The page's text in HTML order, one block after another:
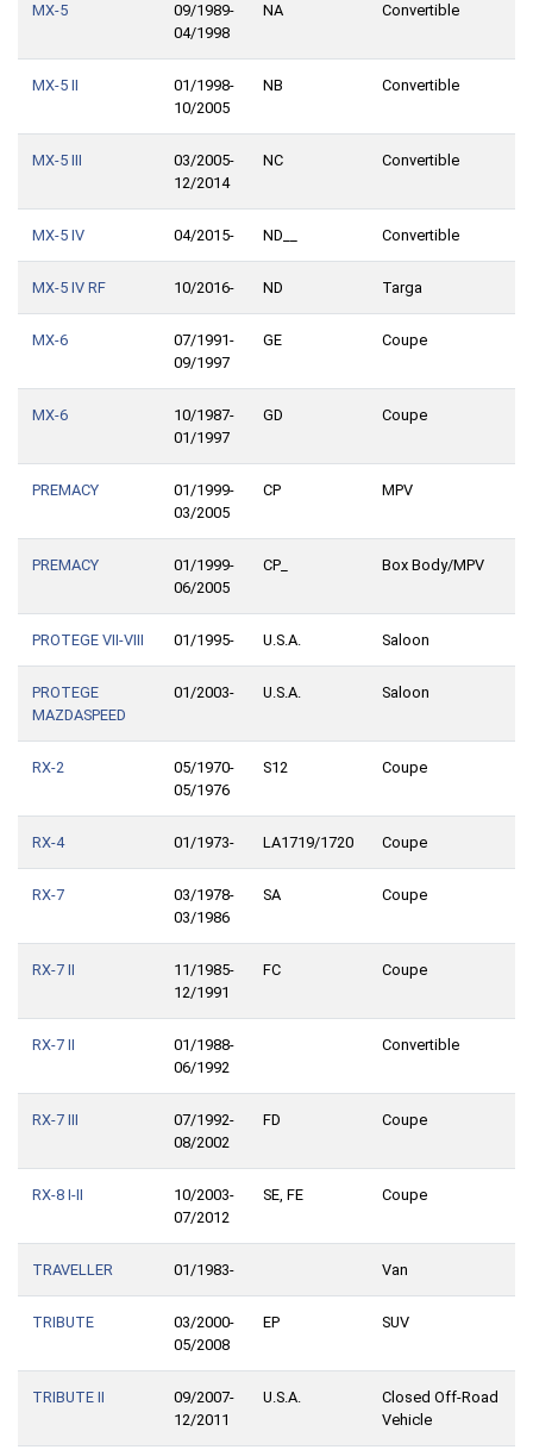
MX-5
09/1989-
04/1998
NA Convertible
MX-5 II
01/1998-
10/2005
NB Convertible
MX-5 III
03/2005-
12/2014
NC Convertible
MX-5 IV 04/2015- ND__ Convertible
MX-5 IV RF 10/2016- ND Targa
MX-6
07/1991-
09/1997
GE Coupe
MX-6
10/1987-
01/1997
GD Coupe
PREMACY
01/1999-
03/2005
CP MPV
PREMACY
01/1999-
06/2005
CP_ Box Body/MPV
PROTEGE VII-VIII 01/1995- U.S.A. Saloon
PROTEGE
MAZDASPEED
01/2003- U.S.A. Saloon
RX-2
05/1970-
05/1976
S12 Coupe
RX-4 01/1973- LA1719/1720 Coupe
RX-7
03/1978-
03/1986
SA Coupe
RX-7 II
11/1985-
12/1991
FC Coupe
RX-7 II
01/1988-
06/1992
Convertible
RX-7 III
07/1992-
08/2002
FD Coupe
RX-8 I-II
10/2003-
07/2012
SE, FE Coupe
TRAVELLER 01/1983- Van
TRIBUTE
03/2000-
05/2008
EP SUV
TRIBUTE II
09/2007-
12/2011
U.S.A.
Closed Off-Road
Vehicle